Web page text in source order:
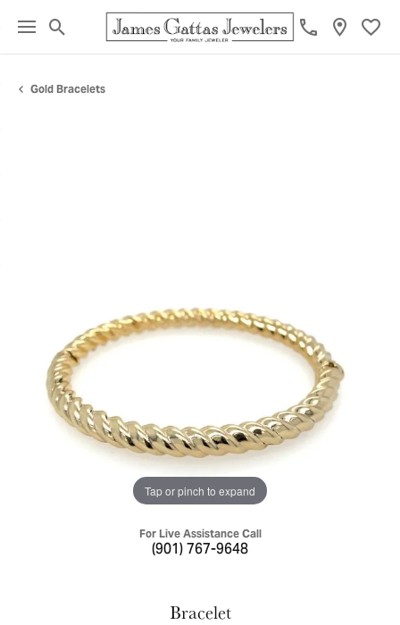
Toggle Search Menu
Gold Bracelets
Tap or pinch to expand
For Live Assistance Call
(901) 767-9648
Bracelet